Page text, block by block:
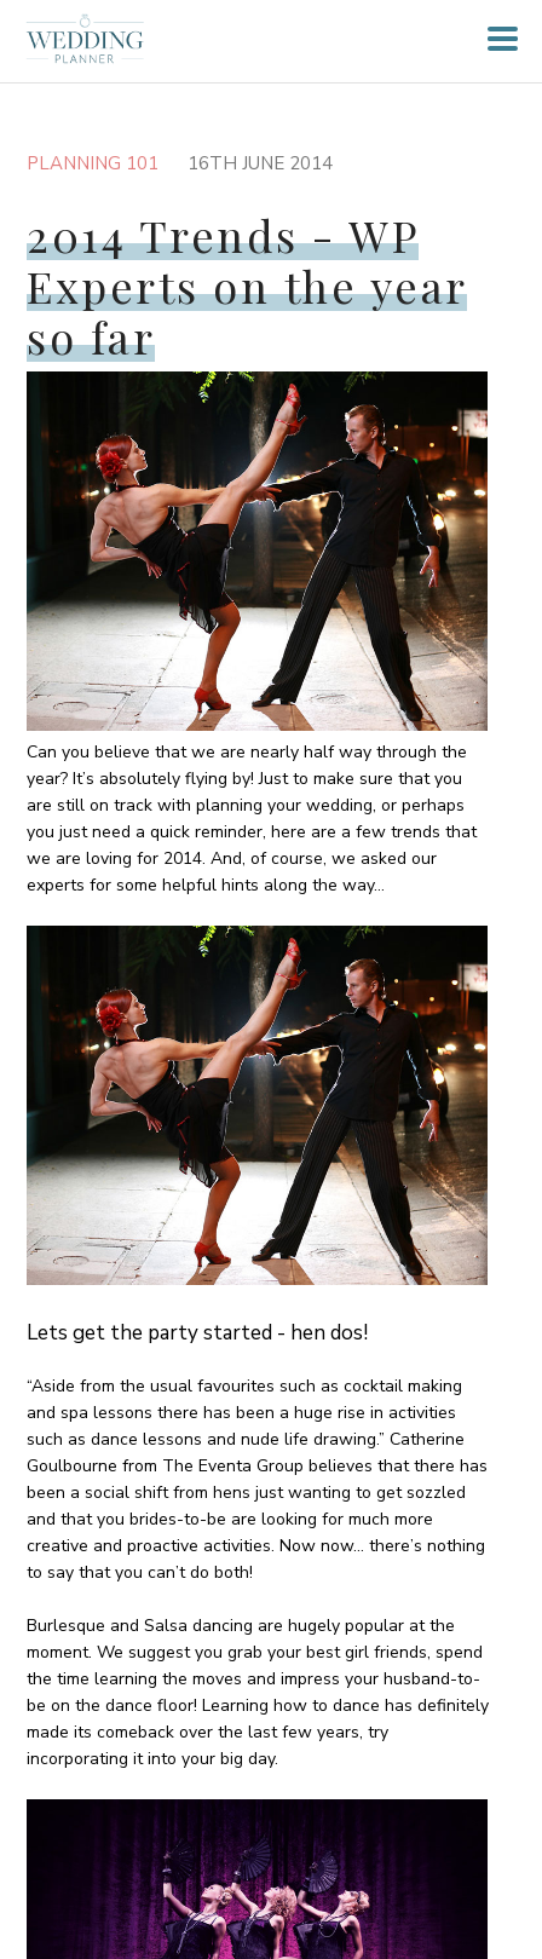
PLANNING 101 16TH JUNE 2014
2014 Trends - WP
Experts on the year
so far
Can you believe that we are nearly half way through the
year? It’s absolutely flying by! Just to make sure that you
are still on track with planning your wedding, or perhaps
you just need a quick reminder, here are a few trends that
we are loving for 2014. And, of course, we asked our
experts for some helpful hints along the way…
Lets get the party started - hen dos!
“Aside from the usual favourites such as cocktail making
and spa lessons there has been a huge rise in activities
such as dance lessons and nude life drawing.” Catherine
Goulbourne from The Eventa Group believes that there has
been a social shift from hens just wanting to getsozzled
and that you brides-to-be are looking for much more
creative and proactive activities. Now now… there’s nothing
to say that you can’t do both!
Burlesque and Salsa dancing are hugely popular at the
moment. We suggest you grab your best girl friends, spend
the time learning the moves and impress your husband-to-
be on the dance floor! Learning how to dance has definitely
made its comeback over the last few years, try
incorporating it into your big day.